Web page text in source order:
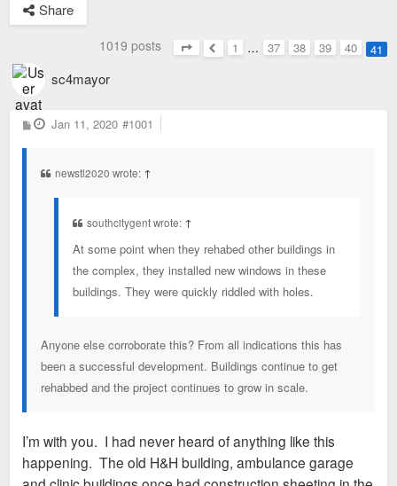
Share
1019 posts
Page41of
Previous
1 … 37 38 39 40 41
sc4mayor
P
o
Jan 11, 2020 #1001
newstl2020 wrote: ↑
southcitygent wrote: ↑
At some point when they rehabed other buildings in
the complex, they installed new windows in these
buildings. They were quickly riddled with holes.
Anyone else corroborate this? From all indications this has
been a successful development. Buildings continue to get
rehabbed and the project continues to grow in scale.
I’m with you. I had never heard of anything like this
happening. The old H&H building, ambulance garage